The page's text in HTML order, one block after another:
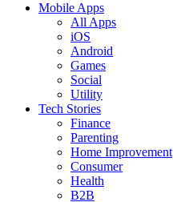
Mobile Apps
All Apps
iOS
Android
Games
Social
Utility
Tech Stories
Finance
Parenting
Home Improvement
Consumer
Health
B2B